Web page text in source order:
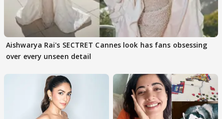
Aishwarya Rai's SECTRET Cannes look has fans obsessing
over every unseen detail